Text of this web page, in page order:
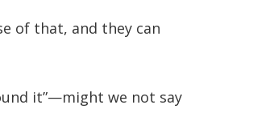
of that, and they can
it”—might we not say